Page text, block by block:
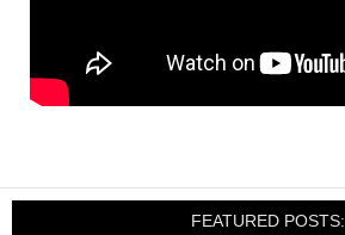
FEATURED POSTS: